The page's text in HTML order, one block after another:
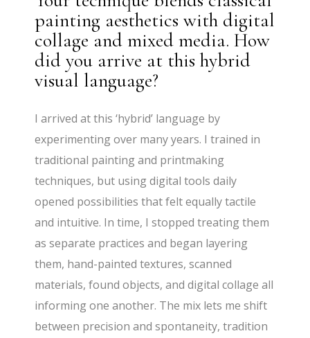
painting aesthetics with digital
collage and mixed media. How
did you arrive at this hybrid
visual language?
I arrived at this ‘hybrid’ language by
experimenting over many years. I trained in
traditional painting and printmaking
techniques, but using digital tools daily
opened possibilities that felt equally tactile
and intuitive. In time, I stopped treating them
as separate practices and began layering
them, hand-painted textures, scanned
materials, found objects, and digital collage all
informing one another. The mix lets me shift
between precision and spontaneity, tradition